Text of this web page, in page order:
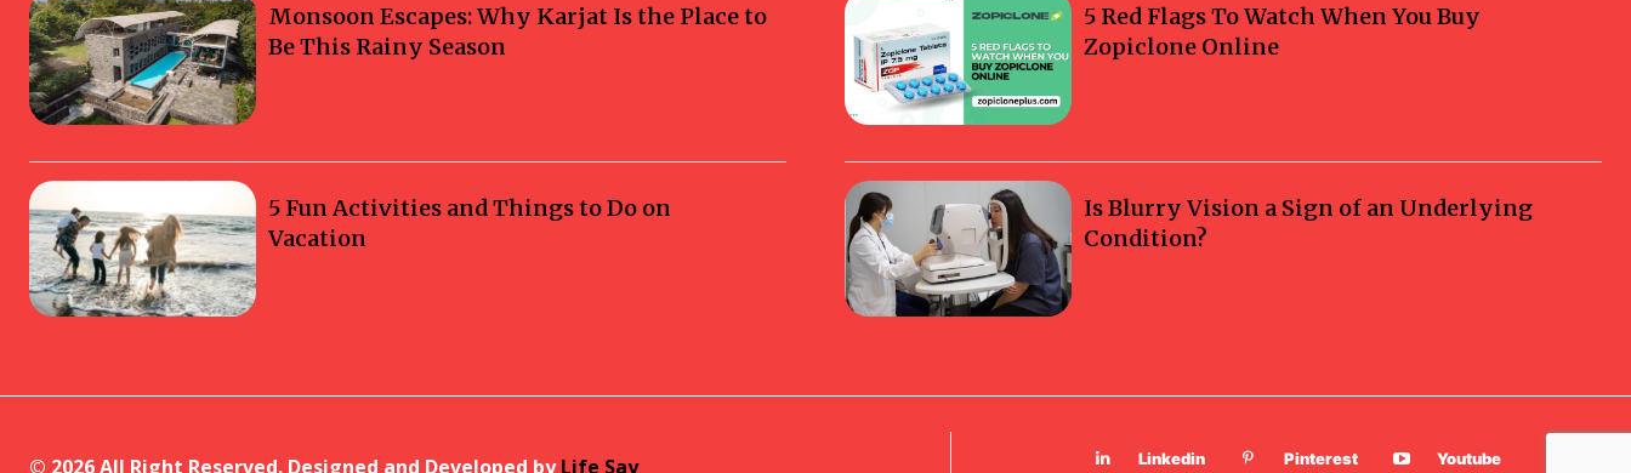
Monsoon Escapes: Why Karjat Is the Place to
Be This Rainy Season
5 Fun Activities and Things to Do on
Vacation
5 Red Flags To Watch When You Buy
Zopiclone Online
Is Blurry Vision a Sign of an Underlying
Condition?
© 2026 All Right Reserved. Designed and Developed byLife Say Linkedin Pinterest Youtube